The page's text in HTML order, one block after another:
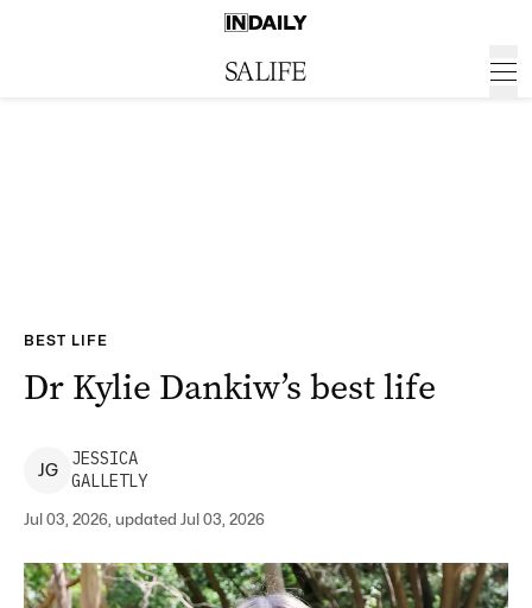
BEST LIFE
Dr Kylie Dankiw’s best life
JG
JESSICA
GALLETLY
Jul 03, 2026, updated Jul 03, 2026